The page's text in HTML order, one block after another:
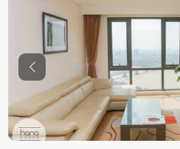
Previous